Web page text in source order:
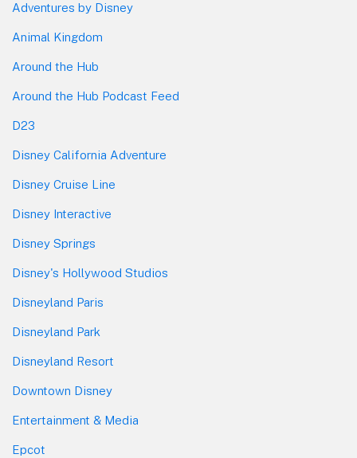
Adventures by Disney
Animal Kingdom
Around the Hub
Around the Hub Podcast Feed
D23
Disney California Adventure
Disney Cruise Line
Disney Interactive
Disney Springs
Disney's Hollywood Studios
Disneyland Paris
Disneyland Park
Disneyland Resort
Downtown Disney
Entertainment & Media
Epcot